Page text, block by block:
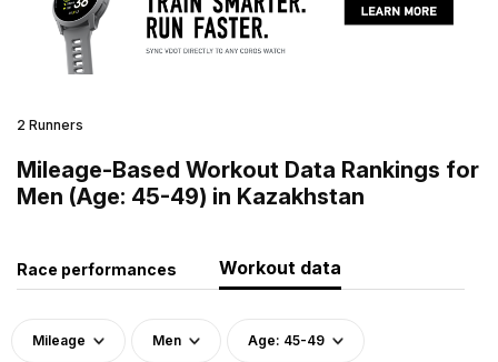
2 Runners
Mileage-Based Workout Data Rankings for
Men (Age: 45-49) in Kazakhstan
Race performances Workout data
Mileage Men Age: 45-49